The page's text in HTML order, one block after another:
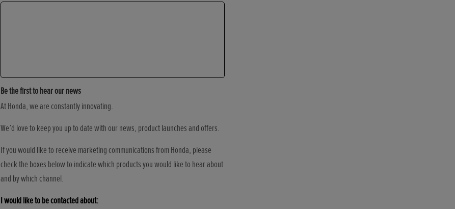
Be the first to hear our news
At Honda, we are constantly innovating.
We’d love to keep you up to date with our news, product launches and offers.
If you would like to receive marketing communications from Honda, please
check the boxes below to indicate which products you would like to hear about
and by which channel.
I would like to be contacted about: